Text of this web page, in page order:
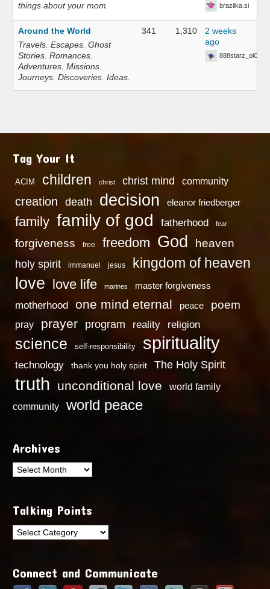
things about your mom.
brazilka.si
Around the World
Travels. Escapes. Ghost
Stories. Romances.
Adventures. Missions.
Journeys. Discoveries. Ideas.
341 1,310
2 weeks
ago
888starz_oiOn
Tag Your It
ACIM children christ christ mind community
creation death decision eleanor friedberger
family family of god fatherhood fear
forgiveness free freedom God heaven
holy spirit immanuel jesus kingdom of heaven
love love life marines master forgiveness
motherhood one mind eternal peace poem
pray prayer program reality religion
science self-responsibility spirituality
technology thank you holy spirit The Holy Spirit
truth unconditional love
world family
community
world peace
Archives
Archives
Talking Points
Talking
Connect and Communicate